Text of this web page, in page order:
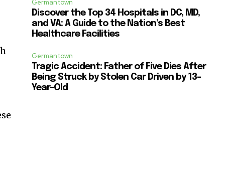
Germantown
Discover the Top 34 Hospitals in DC, MD,
and VA: A Guide to the Nation’s Best
Healthcare Facilities
Germantown
Tragic Accident: Father of Five Dies After
Being Struck by Stolen Car Driven by 13-
Year-Old